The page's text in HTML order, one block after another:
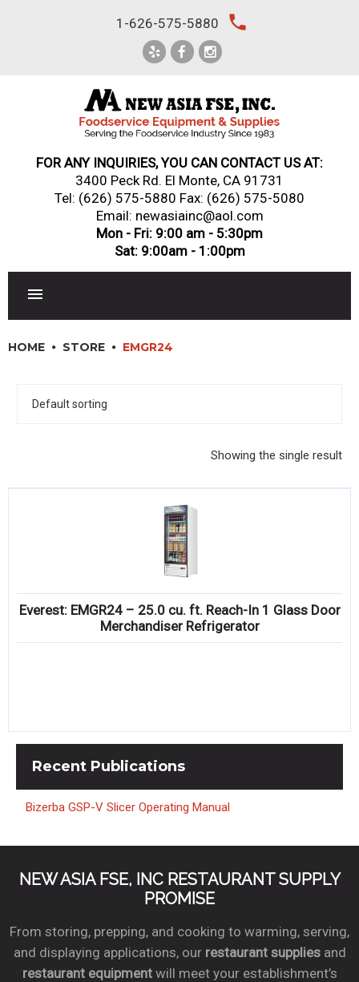
1-626-575-5880 local_phone
FOR ANY INQUIRIES, YOU CAN CONTACT US AT:
3400 Peck Rd. El Monte, CA 91731
Tel: (626) 575-5880 Fax: (626) 575-5080
Email: newasiainc@aol.com
Mon - Fri: 9:00 am - 5:30pm
Sat: 9:00am - 1:00pm
DINNERWARE, GLASSWARE & FLATWARE
Compare
HOME STORE EMGR24
Showing the single result
Everest: EMGR24 – 25.0 cu. ft. Reach-In 1 Glass Door
Merchandiser Refrigerator
Recent Publications
Bizerba GSP-V Slicer Operating Manual
NEW ASIA FSE, INC RESTAURANT SUPPLY
PROMISE
From storing, prepping, and cooking to warming, serving,
and displaying applications, our restaurant suppliesand
restaurant equipmentwill meet your establishment’s